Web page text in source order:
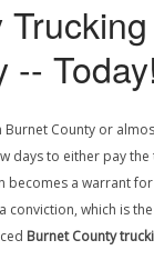
--
Burnet County or
days to either pay the
becomes a warrant
conviction, which is
Burnet County